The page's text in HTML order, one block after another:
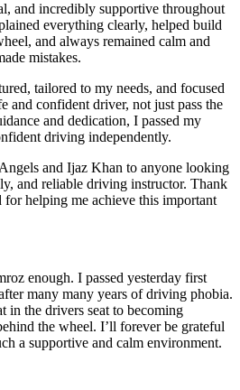
and incredibly supportive throughout
everything clearly, helped build
and always remained calm and
mistakes.
tailored to my needs, and focused
and confident driver, not just pass the
and dedication, I passed my
driving independently.
and Ijaz Khan to anyone looking
and reliable driving instructor. Thank
helping me achieve this important
enough. I passed yesterday first
many many years of driving phobia.
in the drivers seat to becoming
the wheel. I’ll forever be grateful
a supportive and calm environment.